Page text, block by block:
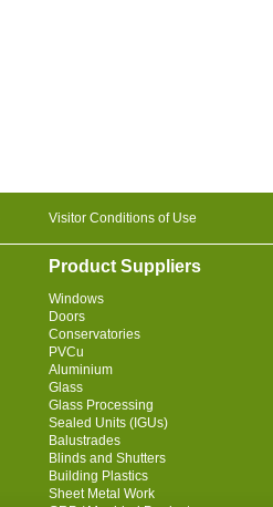
Visitor Conditions of Use
Product Suppliers
Windows
Doors
Conservatories
PVCu
Aluminium
Glass
Glass Processing
Sealed Units (IGUs)
Balustrades
Blinds and Shutters
Building Plastics
Sheet Metal Work